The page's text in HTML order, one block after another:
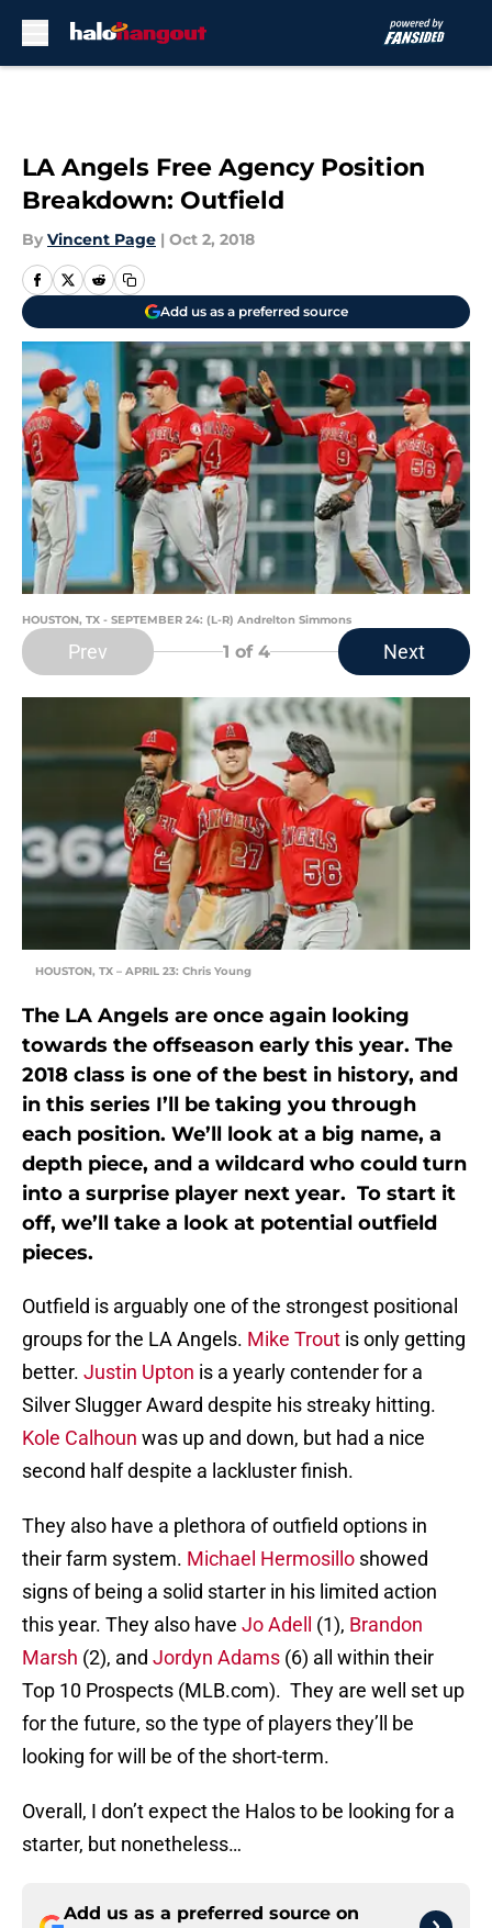
LA Angels Free Agency Position
Breakdown: Outfield
By Vincent Page | Oct 2, 2018
Add us as a preferred source
HOUSTON, TX - SEPTEMBER 24: (L-R) Andrelton Simmons
Prev 1 of 4 Next
HOUSTON, TX – APRIL 23: Chris Young
The LA Angels are once again looking
towards the offseason early this year. The
2018 class is one of the best in history, and
in this series I’ll be taking you through
each position. We’ll look at a big name, a
depth piece, and a wildcard who could turn
into a surprise player next year. To start it
off, we’ll take a look at potential outfield
pieces.
Outfield is arguably one of the strongest positional
groups for the LA Angels. Mike Trout is only getting
better. Justin Upton is a yearly contender for a
Silver Slugger Award despite his streaky hitting.
Kole Calhoun was up and down, but had a nice
second half despite a lackluster finish.
They also have a plethora of outfield options in
their farm system. Michael Hermosillo showed
signs of being a solid starter in his limited action
this year. They also have Jo Adell (1), Brandon
Marsh (2), and Jordyn Adams (6) all within their
Top 10 Prospects (MLB.com). They are well set up
for the future, so the type of players they’ll be
looking for will be of the short-term.
Overall, I don’t expect the Halos to be looking for a
starter, but nonetheless…
Add us as a preferred source on